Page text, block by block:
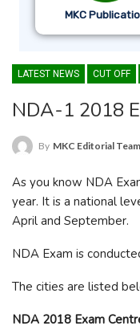
MKC
LATEST NEWS CUT OFF
NDA-1 2018
By MKC Editorial Team
As you know NDA
year. It is a national
April and September.
NDA Exam is
The cities are listed
NDA 2018 Exam